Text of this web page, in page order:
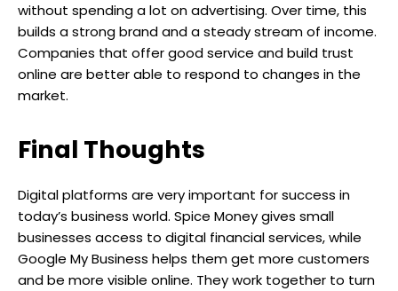
without spending a lot on advertising. Over time, this
builds a strong brand and a steady stream of income.
Companies that offer good service and build trust
online are better able to respond to changes in the
market.
Final Thoughts
Digital platforms are very important for success in
today’s business world. Spice Money gives small
businesses access to digital financial services, while
Google My Business helps them get more customers
and be more visible online. They work together to turn